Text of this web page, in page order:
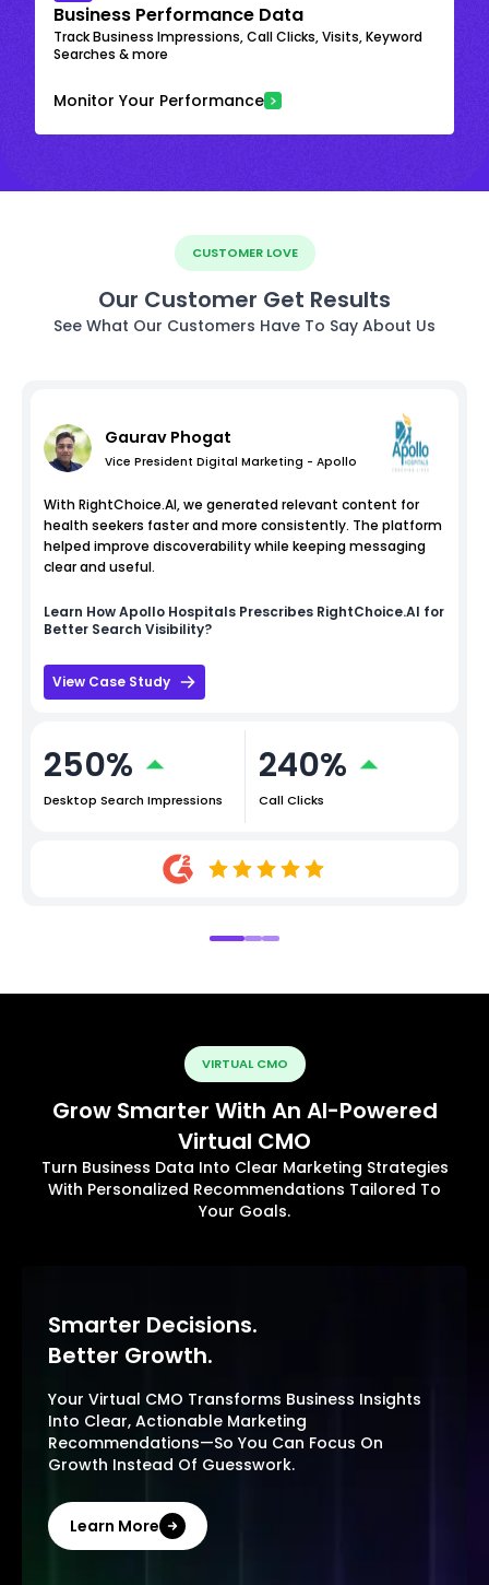
Business Performance Data
Track Business Impressions, Call Clicks, Visits, Keyword
Searches & more
Monitor Your Performance
CUSTOMER LOVE
Our Customer Get Results
See What Our Customers Have To Say About Us
Gaurav Phogat
Vice President Digital Marketing - Apollo
With RightChoice.AI, we generated relevant content for
health seekers faster and more consistently. The platform
helped improve discoverability while keeping messaging
clear and useful.
Learn HowApollo Hospitals Prescribes RightChoice.AI for
Better Search Visibility?
View Case Study
250%
Desktop Search Impressions
240%
Call Clicks
VIRTUAL CMO
Grow Smarter With An AI-Powered
Virtual CMO
Turn Business Data Into Clear Marketing Strategies
With Personalized Recommendations Tailored To
Your Goals.
Smarter Decisions.
Better Growth.
Your Virtual CMO Transforms Business Insights
Into Clear, Actionable Marketing
Recommendations—So You Can Focus On
Growth Instead Of Guesswork.
Learn More